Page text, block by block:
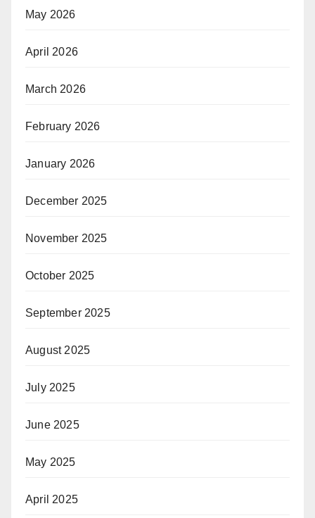
May 2026
April 2026
March 2026
February 2026
January 2026
December 2025
November 2025
October 2025
September 2025
August 2025
July 2025
June 2025
May 2025
April 2025